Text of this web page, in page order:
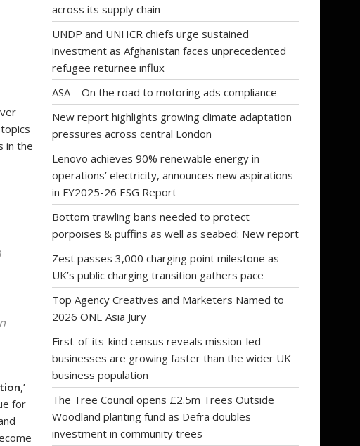
in the
,’
for
across its supply chain
UNDP and UNHCR chiefs urge sustained
investment as Afghanistan faces unprecedented
refugee returnee influx
ASA – On the road to motoring ads compliance
New report highlights growing climate adaptation
pressures across central London
Lenovo achieves 90% renewable energy in
operations’ electricity, announces new aspirations
in FY2025-26 ESG Report
Bottom trawling bans needed to protect
porpoises & puffins as well as seabed: New report
Zest passes 3,000 charging point milestone as
UK’s public charging transition gathers pace
Top Agency Creatives and Marketers Named to
2026 ONE Asia Jury
First-of-its-kind census reveals mission-led
businesses are growing faster than the wider UK
business population
The Tree Council opens £2.5m Trees Outside
Woodland planting fund as Defra doubles
investment in community trees